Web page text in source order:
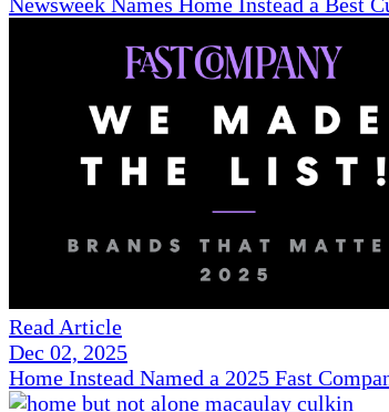
Read Article
Dec 02, 2025
Home Instead Named a 2025 Fast